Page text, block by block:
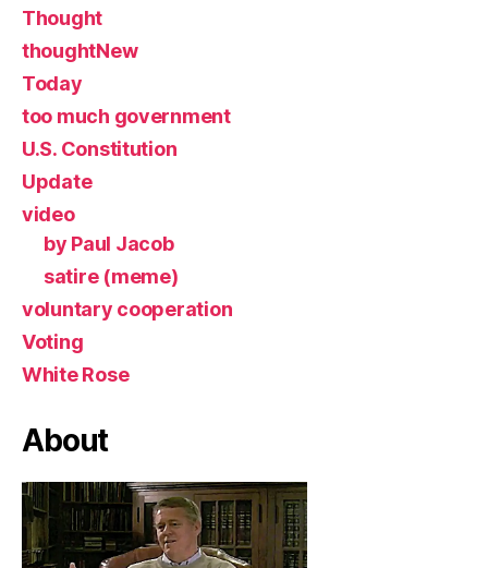
Thought
thoughtNew
Today
too much government
U.S. Constitution
Update
video
by Paul Jacob
satire (meme)
voluntary cooperation
Voting
White Rose
About